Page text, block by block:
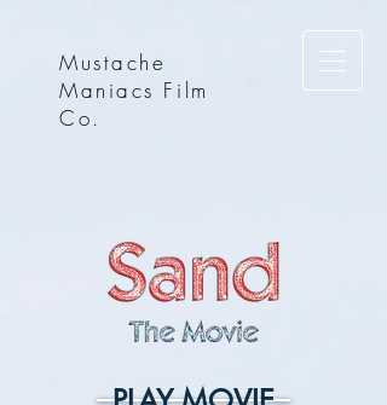
Mustache
Maniacs Film
Co.